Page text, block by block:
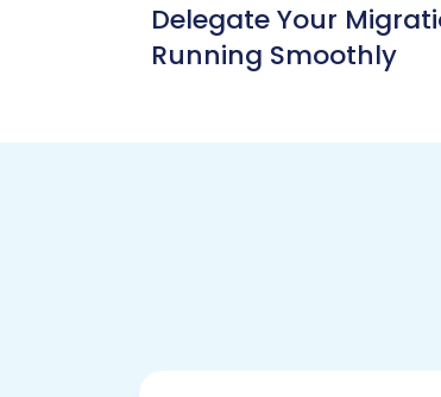
Delegate Your
Running Smoothly